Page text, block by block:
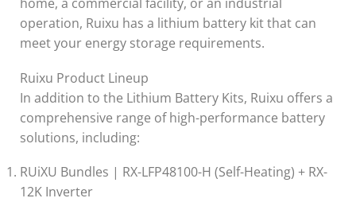
operation, Ruixu has a lithium battery kit that can
meet your energy storage requirements.
Ruixu Product Lineup
In addition to the Lithium Battery Kits, Ruixu offers a
comprehensive range of high-performance battery
solutions, including:
RUiXU Bundles | RX-LFP48100-H (Self-Heating) + RX-
12K Inverter